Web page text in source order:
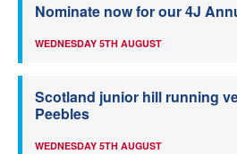
Nominate now for our 4J
WEDNESDAY 5TH AUGUST
Scotland junior hill running
Peebles
WEDNESDAY 5TH AUGUST